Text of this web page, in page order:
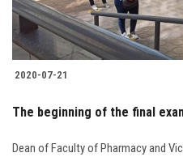
2020-07-21
The beginning of the final
Dean of Faculty of Pharmacy and